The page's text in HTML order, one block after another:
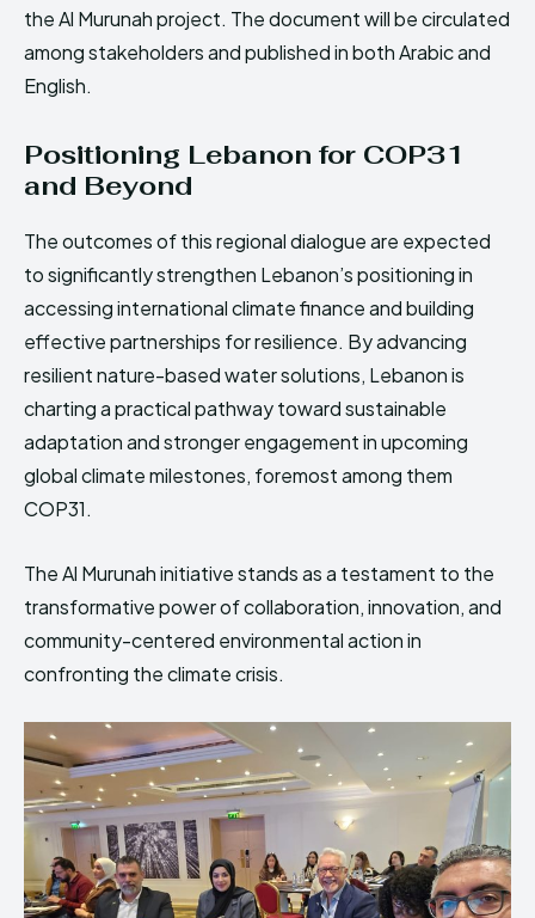
the Al Murunah project. The document will be circulated
among stakeholders and published in both Arabic and
English.
Positioning Lebanon for COP31
and Beyond
The outcomes of this regional dialogue are expected
to significantly strengthen Lebanon’s positioning in
accessing international climate finance and building
effective partnerships for resilience. By advancing
resilient nature-based water solutions, Lebanon is
charting a practical pathway toward sustainable
adaptation and stronger engagement in upcoming
global climate milestones, foremost among them
COP31.
The Al Murunah initiative stands as a testament to the
transformative power of collaboration, innovation, and
community-centered environmental action in
confronting the climate crisis.